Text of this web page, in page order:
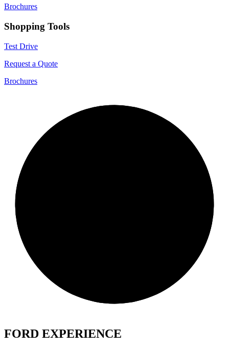
Brochures
Shopping Tools
Test Drive
Request a Quote
Brochures
FORD EXPERIENCE